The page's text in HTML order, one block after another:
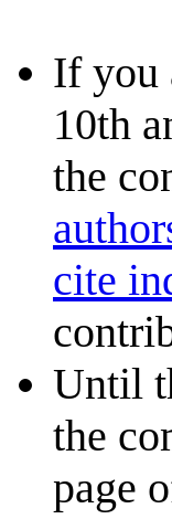
If you
10th
the
cite
Until
the
page